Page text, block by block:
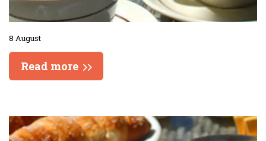
8 August
Read more